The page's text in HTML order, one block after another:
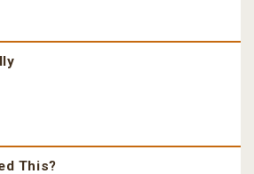
This?